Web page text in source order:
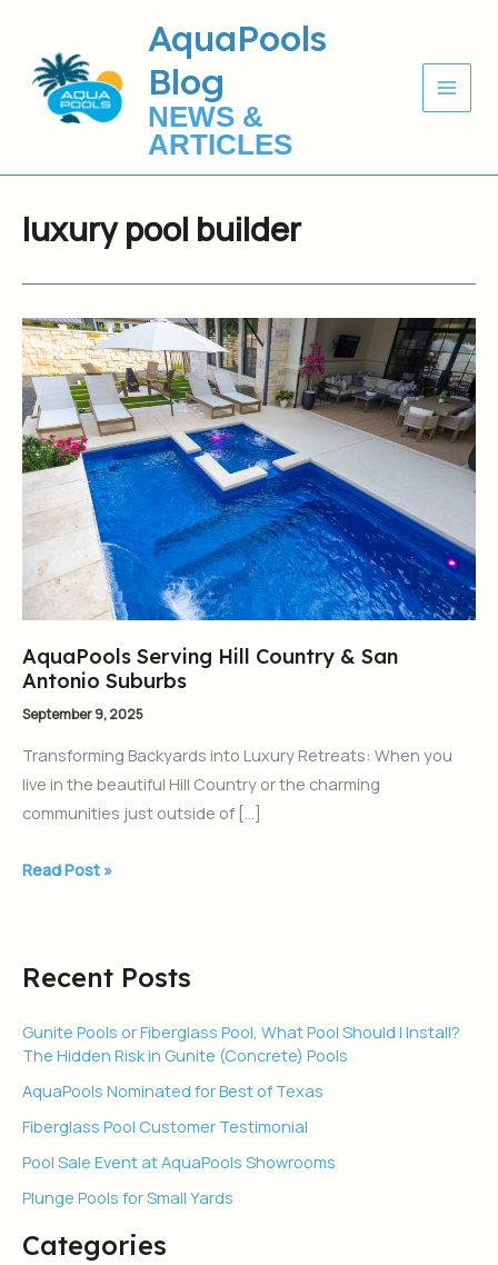
content
AquaPools
Blog
NEWS &
ARTICLES
luxury pool builder
AquaPools Serving Hill Country & San
Antonio Suburbs
September 9, 2025
Transforming Backyards into Luxury Retreats: When you
live in the beautiful Hill Country or the charming
communities just outside of […]
AquaPools
Serving
Hill
Country
&
San
Antonio
Suburbs
Read Post »
Recent Posts
Gunite Pools or Fiberglass Pool, What Pool Should I Install?
The Hidden Risk in Gunite (Concrete) Pools
AquaPools Nominated for Best of Texas
Fiberglass Pool Customer Testimonial
Pool Sale Event at AquaPools Showrooms
Plunge Pools for Small Yards
Categories